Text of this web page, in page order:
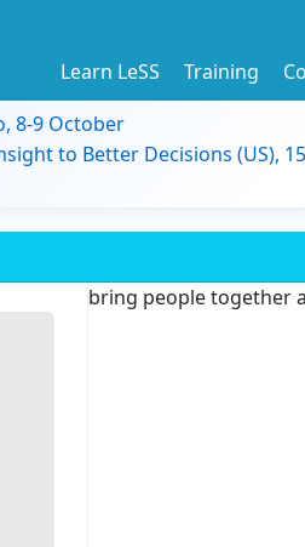
Learn LeSS Training
8-9 October
to Better Decisions (US),
bring people together